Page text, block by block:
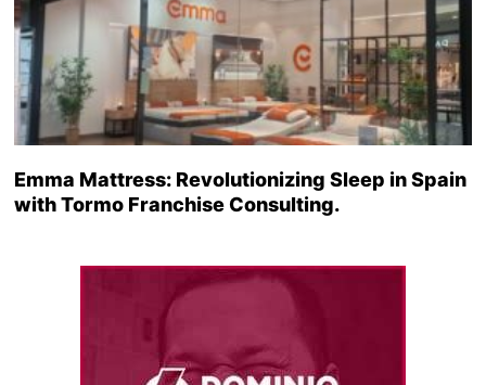
Emma Mattress: Revolutionizing Sleep in Spain
with Tormo Franchise Consulting.